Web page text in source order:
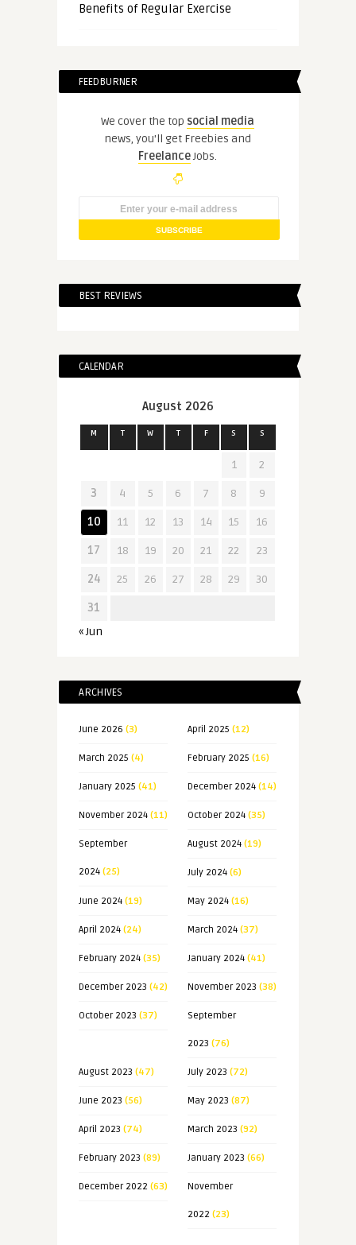
Benefits of Regular Exercise
FEEDBURNER
We cover the top social media
news, you'll get Freebies and
FreelanceJobs.
BEST REVIEWS
CALENDAR
August 2026
M T W T F S S
1 2
3 4 5 6 7 8 9
10 11 12 13 14 15 16
17 18 19 20 21 22 23
24 25 26 27 28 29 30
31
« Jun
ARCHIVES
June 2026 (3) April 2025 (12)
March 2025 (4) February 2025 (16)
January 2025 (41) December 2024(14)
November 2024(11) October 2024(35)
September
2024(25)
August 2024(19)
July 2024(6)
June 2024(19) May 2024(16)
April 2024(24) March 2024(37)
February 2024(35) January 2024(41)
December 2023 (42) November 2023 (38)
October 2023 (37) September
2023 (76)
August 2023 (47) July 2023 (72)
June 2023 (56) May 2023 (87)
April 2023 (74) March 2023 (92)
February 2023 (89) January 2023 (66)
December 2022 (63) November
2022 (23)